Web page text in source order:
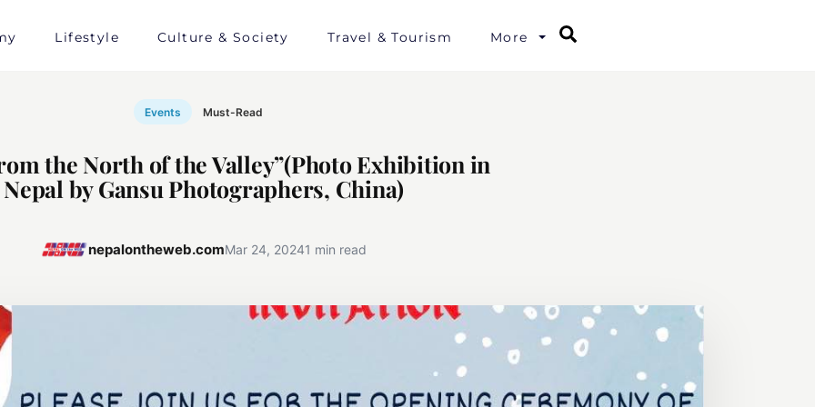
Lifestyle Culture & Society Travel & Tourism More
Events Must-Read
the North of the Valley”(Photo Exhibition in
Nepal by Gansu Photographers, China)
nepalontheweb.comMar 24, 20241 min read